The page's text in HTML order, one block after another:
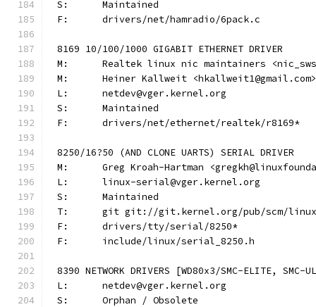
S:	Maintained
F:	drivers/net/hamradio/6pack.c
8169 10/100/1000 GIGABIT ETHERNET DRIVER
M:	Realtek linux nic maintainers
M:	Heiner Kallweit <hkallweit1@gmail.com>
L:	netdev@vger.kernel.org
S:	Maintained
F:	drivers/net/ethernet/realtek/r8169*
8250/16?50 (AND CLONE UARTS) SERIAL DRIVER
M:	Greg Kroah-Hartman
L:	linux-serial@vger.kernel.org
S:	Maintained
T:	git git://git.kernel.org/pub/scm/
F:	drivers/tty/serial/8250*
F:	include/linux/serial_8250.h
8390 NETWORK DRIVERS [WD80x3/SMC-ELITE,
L:	netdev@vger.kernel.org
S:	Orphan / Obsolete